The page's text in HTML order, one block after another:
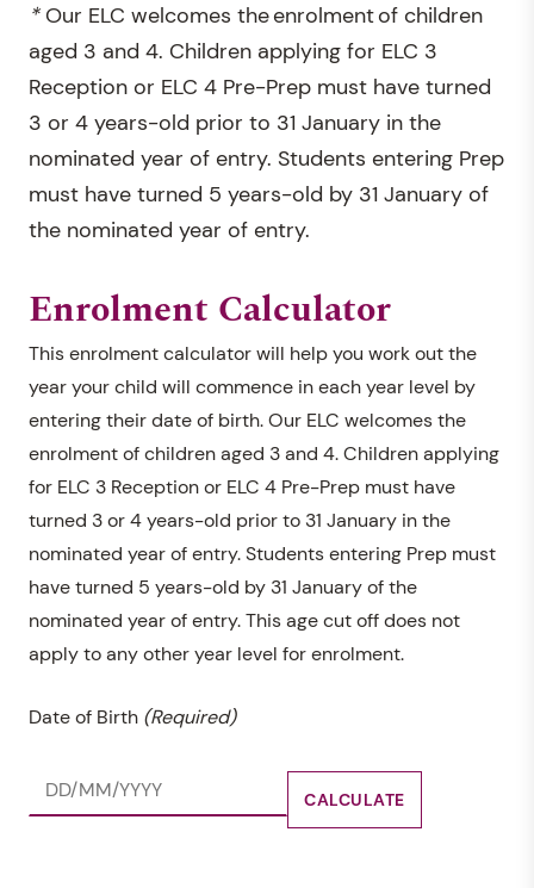
*Our ELC welcomes the enrolment of children
aged 3 and 4. Children applying for ELC 3
Reception or ELC 4 Pre-Prep must have turned
3 or 4 years-old prior to 31 January in the
nominated year of entry. Students entering Prep
must have turned 5 years-old by 31 January of
the nominated year of entry.
Enrolment Calculator
This enrolment calculator will help you work out the
year your child will commence in each year level by
entering their date of birth. Our ELC welcomes the
enrolment of children aged 3 and 4. Children applying
for ELC 3 Reception or ELC 4 Pre-Prep must have
turned 3 or 4 years-old prior to 31 January in the
nominated year of entry. Students entering Prep must
have turned 5 years-old by 31 January of the
nominated year of entry. This age cut off does not
apply to any other year level for enrolment.
Date of Birth (Required)
CALCULATE